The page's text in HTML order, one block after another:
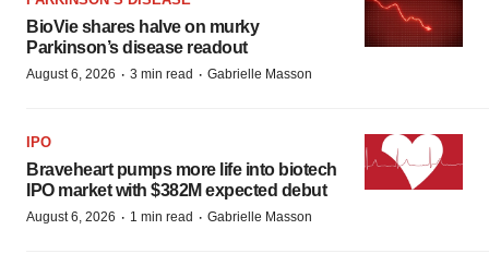
BioVie shares halve on murky
Parkinson’s disease readout
August 6, 2026 · 3 min read · Gabrielle Masson
IPO
Braveheart pumps more life into biotech
IPO market with $382M expected debut
August 6, 2026 · 1 min read · Gabrielle Masson